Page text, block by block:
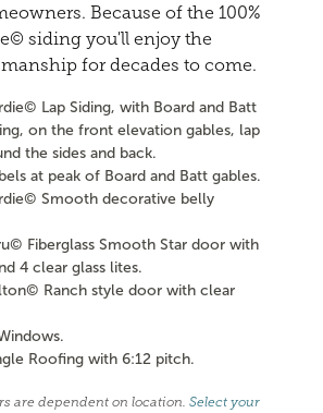
Because of the 100%
siding you'll enjoy the
for decades to come.
Lap Siding, with Board and Batt
on the front elevation gables, lap
the sides and back.
at peak of Board and Batt gables.
Smooth decorative belly
Fiberglass Smooth Star door with
4 clear glass lites.
Ranch style door with clear
Roofing with 6:12 pitch.
are dependent on location.Select your